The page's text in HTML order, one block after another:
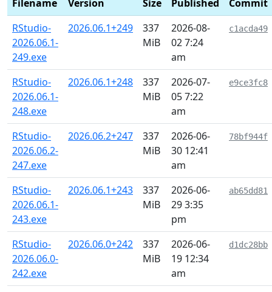
Filename Version Size Published
Commit
RStudio-
2026.06.1-
249.exe
2026.06.1+249
337
MiB
2026-08-
02 7:24
am
c1acda49
RStudio-
2026.06.1-
248.exe
2026.06.1+248
337
MiB
2026-07-
05 7:22
am
e9ce3fc8
RStudio-
2026.06.2-
247.exe
2026.06.2+247
337
MiB
2026-06-
30 12:41
am
78bf944f
RStudio-
2026.06.1-
243.exe
2026.06.1+243
337
MiB
2026-06-
29 3:35
pm
ab65dd81
RStudio-
2026.06.0-
242.exe
2026.06.0+242
337
MiB
2026-06-
19 12:34
am
d1dc28bb